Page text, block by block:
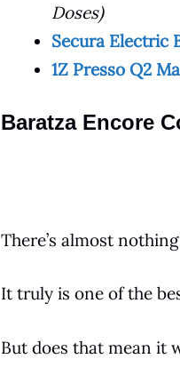
Doses)
Secura Electric
1Z Presso Q2
Baratza Encore
There’s almost
It truly is one of the
But does that mean it